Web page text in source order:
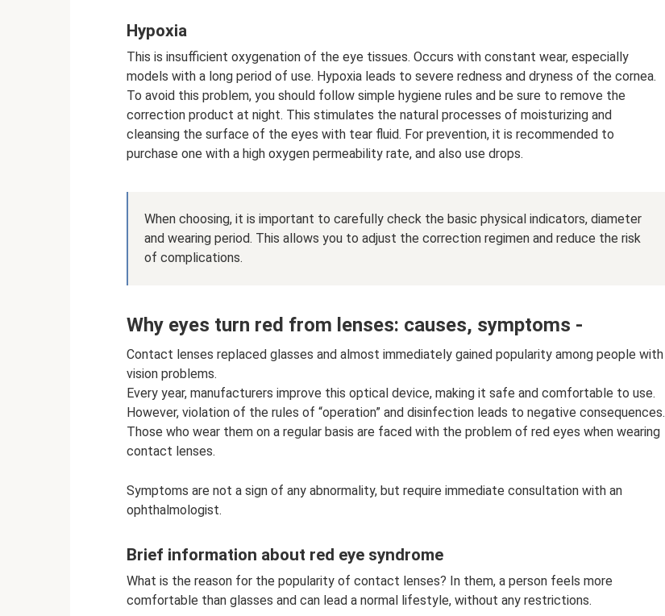
Hypoxia
This is insufficient oxygenation of the eye tissues. Occurs with constant wear, especially
models with a long period of use. Hypoxia leads to severe redness and dryness of the cornea.
To avoid this problem, you should follow simple hygiene rules and be sure to remove the
correction product at night. This stimulates the natural processes of moisturizing and
cleansing the surface of the eyes with tear fluid. For prevention, it is recommended to
purchase one with a high oxygen permeability rate, and also use drops.
When choosing, it is important to carefully check the basic physical indicators, diameter
and wearing period. This allows you to adjust the correction regimen and reduce the risk
of complications.
Why eyes turn red from lenses: causes, symptoms -
Contact lenses replaced glasses and almost immediately gained popularity among people with
vision problems.
Every year, manufacturers improve this optical device, making it safe and comfortable to use.
However, violation of the rules of “operation” and disinfection leads to negative consequences.
Those who wear them on a regular basis are faced with the problem of red eyes when wearing
contact lenses.
Symptoms are not a sign of any abnormality, but require immediate consultation with an
ophthalmologist.
Brief information about red eye syndrome
What is the reason for the popularity of contact lenses? In them, a person feels more
comfortable than glasses and can lead a normal lifestyle, without any restrictions.